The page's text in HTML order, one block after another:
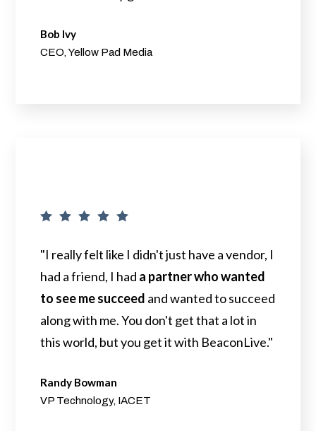
Bob Ivy
CEO, Yellow Pad Media
"I really felt like I didn't just have a vendor, I
had a friend, I had a partner who wanted
to see me succeed and wanted to succeed
along with me. You don't get that a lot in
this world, but you get it with BeaconLive."
Randy Bowman
VP Technology, IACET